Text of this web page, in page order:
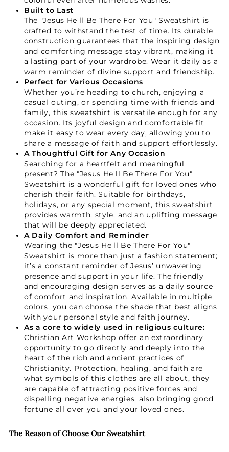
Built to Last
The "Jesus He'll Be There For You" Sweatshirt is
crafted to withstand the test of time. Its durable
construction guarantees that the inspiring design
and comforting message stay vibrant, making it
a lasting part of your wardrobe. Wear it daily as a
warm reminder of divine support and friendship.
Perfect for Various Occasions
Whether you’re heading to church, enjoying a
casual outing, or spending time with friends and
family, this sweatshirt is versatile enough for any
occasion. Its joyful design and comfortable fit
make it easy to wear every day, allowing you to
share a message of faith and support effortlessly.
A Thoughtful Gift for Any Occasion
Searching for a heartfelt and meaningful
present? The "Jesus He'll Be There For You"
Sweatshirt is a wonderful gift for loved ones who
cherish their faith. Suitable for birthdays,
holidays, or any special moment, this sweatshirt
provides warmth, style, and an uplifting message
that will be deeply appreciated.
A Daily Comfort and Reminder
Wearing the "Jesus He'll Be There For You"
Sweatshirt is more than just a fashion statement;
it’s a constant reminder of Jesus’ unwavering
presence and support in your life. The friendly
and encouraging design serves as a daily source
of comfort and inspiration. Available in multiple
colors, you can choose the shade that best aligns
with your personal style and faith journey.
As a core to widely used in religious culture:
Christian Art Workshop offer an extraordinary
opportunity to go directly and deeply into the
heart of the rich and ancient practices of
Christianity. Protection, healing, and faith are
what symbols of this clothes are all about, they
are capable of attracting positive forces and
dispelling negative energies, also bringing good
fortune all over you and your loved ones.
The Reason of Choose Our Sweatshirt
Your Faith Journey
Starts Here.
GET 15% OFF YOUR FIRST ORDER
GET 15% OFF
Not Now